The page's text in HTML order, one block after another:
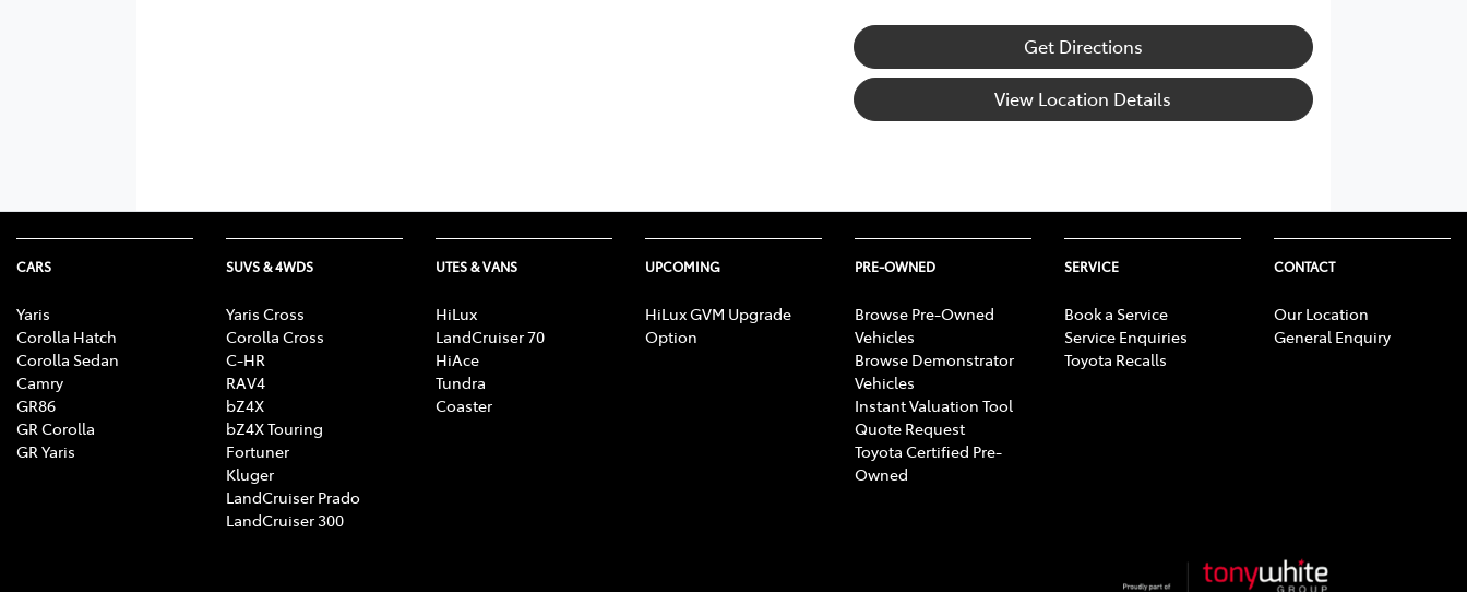
Get Directions
View Location Details
CARS
Yaris
Corolla Hatch
Corolla Sedan
Camry
GR86
GR Corolla
GR Yaris
SUVS & 4WDS
Yaris Cross
Corolla Cross
C-HR
RAV4
bZ4X
bZ4X Touring
Fortuner
Kluger
LandCruiser Prado
LandCruiser 300
UTES & VANS
HiLux
LandCruiser 70
HiAce
Tundra
Coaster
UPCOMING
HiLux GVM Upgrade
Option
PRE-OWNED
Browse Pre-Owned
Vehicles
Browse Demonstrator
Vehicles
Instant Valuation Tool
Quote Request
Toyota Certified Pre-
Owned
SERVICE
Book a Service
Service Enquiries
Toyota Recalls
CONTACT
Our Location
General Enquiry